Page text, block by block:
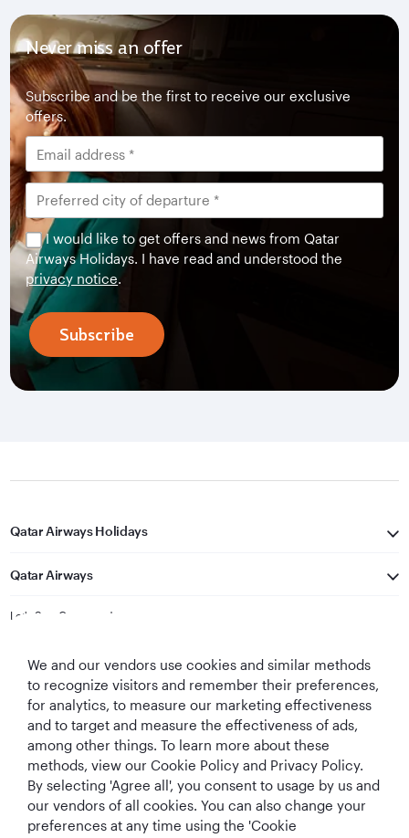
Never miss an offer
Subscribe and be the first to receive our exclusive
offers.
I would like to get offers and news from Qatar
Airways Holidays. I have read and understood the
privacy notice.
Subscribe
Qatar Airways Holidays
Qatar Airways
Let's Stay Connected
Best Airline in The
Middle East
World's Best
Airline
World's Best
Business Class
World's Best
Business Class
Lounge
We and our vendors use cookies and similar methods
to recognize visitors and remember their preferences,
for analytics, to measure our marketing effectiveness
and to target and measure the effectiveness of ads,
among other things. To learn more about these
methods, view our Cookie Policy and Privacy Policy.
By selecting 'Agree all', you consent to usage by us and
our vendors of all cookies. You can also change your
preferences at any time using the 'Cookie